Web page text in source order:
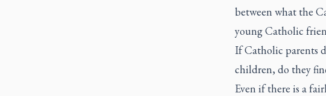
between what the
young Catholic
If Catholic parents
children, do they
Even if there is a